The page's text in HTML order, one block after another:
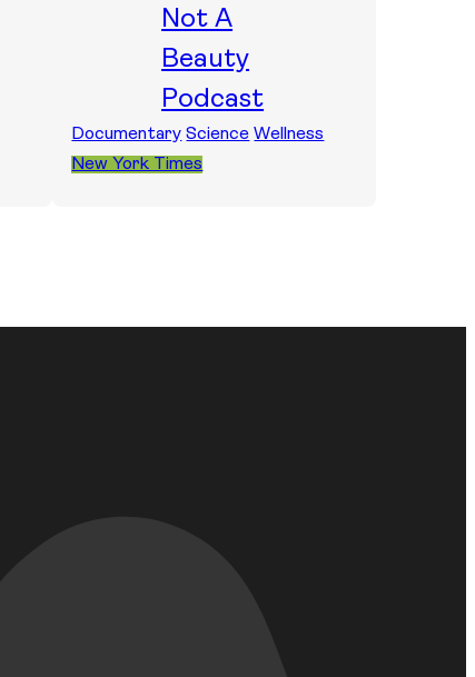
Not A
Beauty
Podcast
Documentary Science Wellness
New York Times